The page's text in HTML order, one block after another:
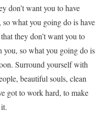
don’t want you to have
what you going do is have
they don’t want you to
you, so what you going do is
Surround yourself with
beautiful souls, clean
got to work hard, to make